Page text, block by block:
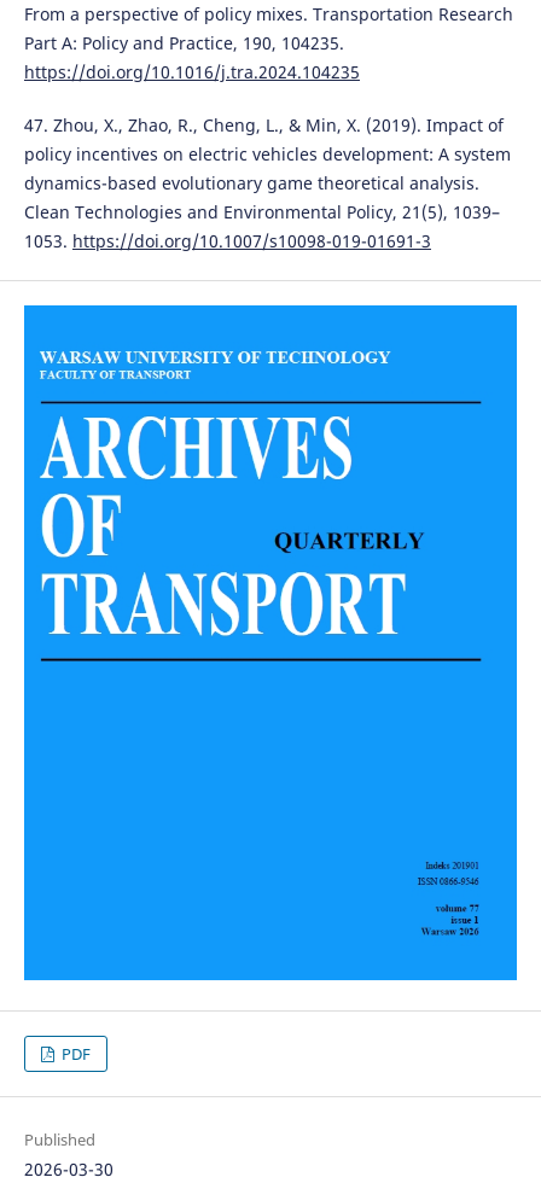
From a perspective of policy mixes. Transportation Research
Part A: Policy and Practice, 190, 104235.
https://doi.org/10.1016/j.tra.2024.104235
47. Zhou, X., Zhao, R., Cheng, L., & Min, X. (2019). Impact of
policy incentives on electric vehicles development: A system
dynamics-based evolutionary game theoretical analysis.
Clean Technologies and Environmental Policy, 21(5), 1039–
1053. https://doi.org/10.1007/s10098-019-01691-3
PDF
Published
2026-03-30